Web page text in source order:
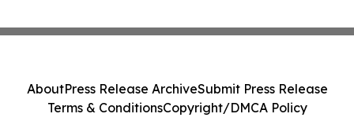
AboutPress Release ArchiveSubmit Press Release
Terms & ConditionsCopyright/DMCA Policy